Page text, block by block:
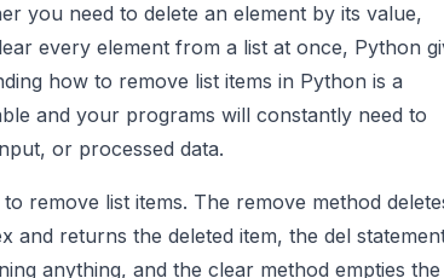
you need to delete an element by its value,
every element from a list at once, Python
how to remove list items in Python is a
and your programs will constantly need to
or processed data.
remove list items. The remove method
and returns the deleted item, the del
anything, and the clear method empties the